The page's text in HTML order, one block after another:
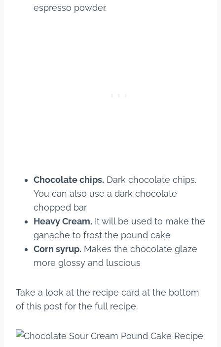
espresso powder.
Chocolate chips. Dark chocolate chips.
You can also use a dark chocolate
chopped bar
Heavy Cream. It will be used to make the
ganache to frost the pound cake
Corn syrup. Makes the chocolate glaze
more glossy and luscious
Take a look at the recipe card at the bottom
of this post for the full recipe.